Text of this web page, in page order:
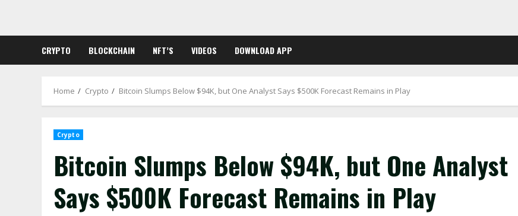
content
CRYPTO BLOCKCHAIN NFT’S VIDEOS DOWNLOAD APP
Home Crypto Bitcoin Slumps Below $94K, but One Analyst Says $500K Forecast Remains in Play
Crypto
Bitcoin Slumps Below $94K, but One Analyst
Says $500K Forecast Remains in Play